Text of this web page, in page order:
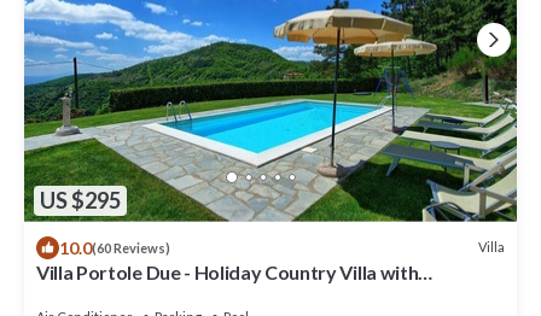
US $295
10.0(60 Reviews) Villa
Villa Portole Due - Holiday Country Villa with